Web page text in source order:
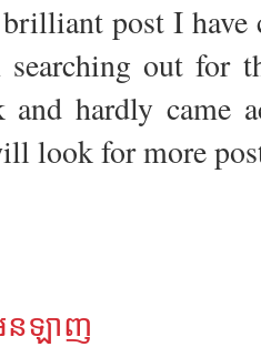
post I have
searching out
and hardly came
look for more
នឡាញ